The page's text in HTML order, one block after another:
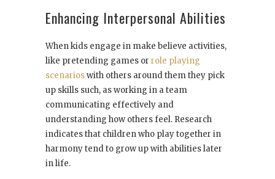
Enhancing Interpersonal Abilities
When kids engage in make believe activities,
like pretending games or role playing
scenarioswith others around them they pick
up skills such, as working in a team
communicating effectively and
understanding how others feel. Research
indicates that children who play together in
harmony tend to grow up with abilities later
in life.